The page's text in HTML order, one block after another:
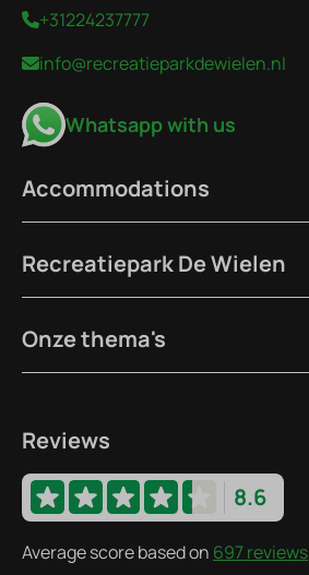
+31224237777
info@recreatieparkdewielen.nl
Whatsapp with us
Accommodations
Recreatiepark De Wielen
Onze thema's
Reviews
8.6
Average score based on 697 reviews